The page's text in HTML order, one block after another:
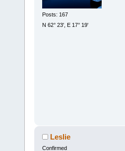
Posts: 167
N 62° 23', E 17° 19'
Leslie
Confirmed